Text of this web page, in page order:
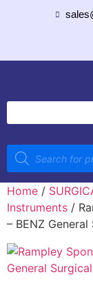
Home /
Instruments /
– BENZ